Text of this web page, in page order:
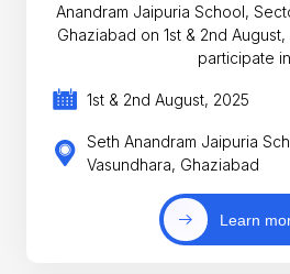
Anandram Jaipuria School,
Ghaziabad on 1st & 2nd
participate
1st & 2nd August, 2025
Seth Anandram Jaipuria
Vasundhara, Ghaziabad
Learn